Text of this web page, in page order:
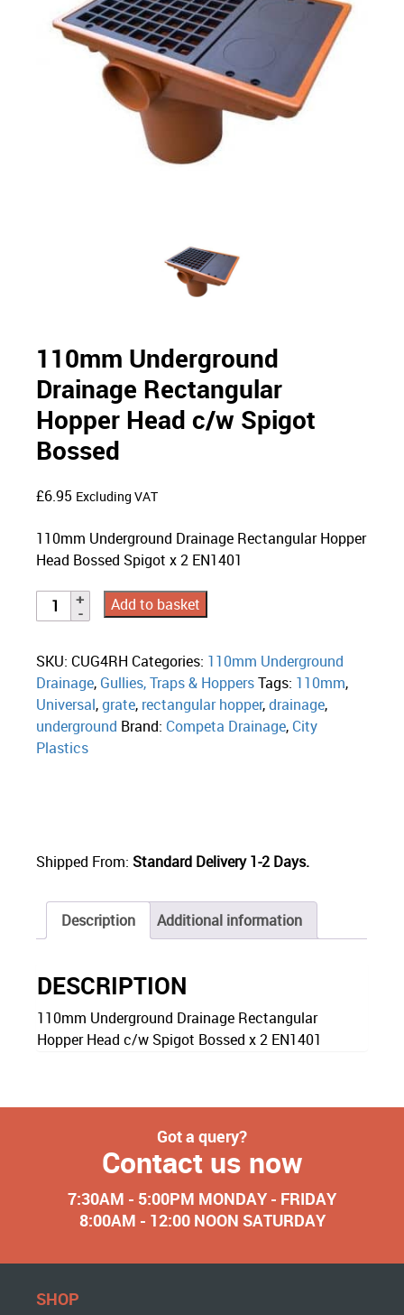
110mm Underground
Drainage Rectangular
Hopper Head c/w Spigot
Bossed
£6.95 Excluding VAT
110mm Underground Drainage Rectangular Hopper
Head Bossed Spigot x 2 EN1401
Add to basket
SKU: CUG4RH Categories: 110mm Underground
Drainage, Gullies, Traps & HoppersTags: 110mm,
Universal,grate, rectangular hopper,drainage,
underground Brand: Competa Drainage, City
Plastics
Shipped From: Standard Delivery 1-2 Days.
Description Additional information
DESCRIPTION
110mm Underground Drainage Rectangular
Hopper Head c/w Spigot Bossed x 2 EN1401
Got a query?
Contact us now
7:30AM - 5:00PM MONDAY - FRIDAY
8:00AM - 12:00 NOON SATURDAY
SHOP